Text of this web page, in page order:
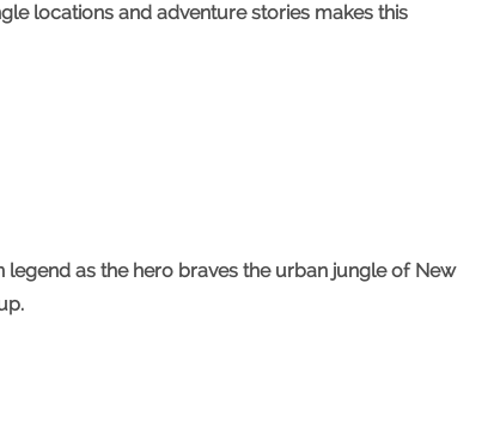
locations and adventure stories makes this
legend as the hero braves the urban jungle of New